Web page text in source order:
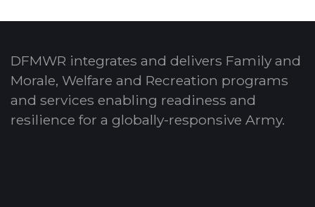
DFMWR integrates and delivers Family and
Morale, Welfare and Recreation programs
and services enabling readiness and
resilience for a globally-responsive Army.